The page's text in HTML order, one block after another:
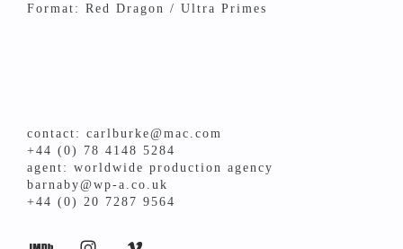
Format: Red Dragon / Ultra Primes
contact: carlburke@mac.com
+44 (0) 78 4148 5284
agent: worldwide production agency
barnaby@wp-a.co.uk
+44 (0) 20 7287 9564